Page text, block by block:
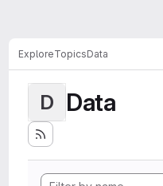
ExploreTopicsData
D Data